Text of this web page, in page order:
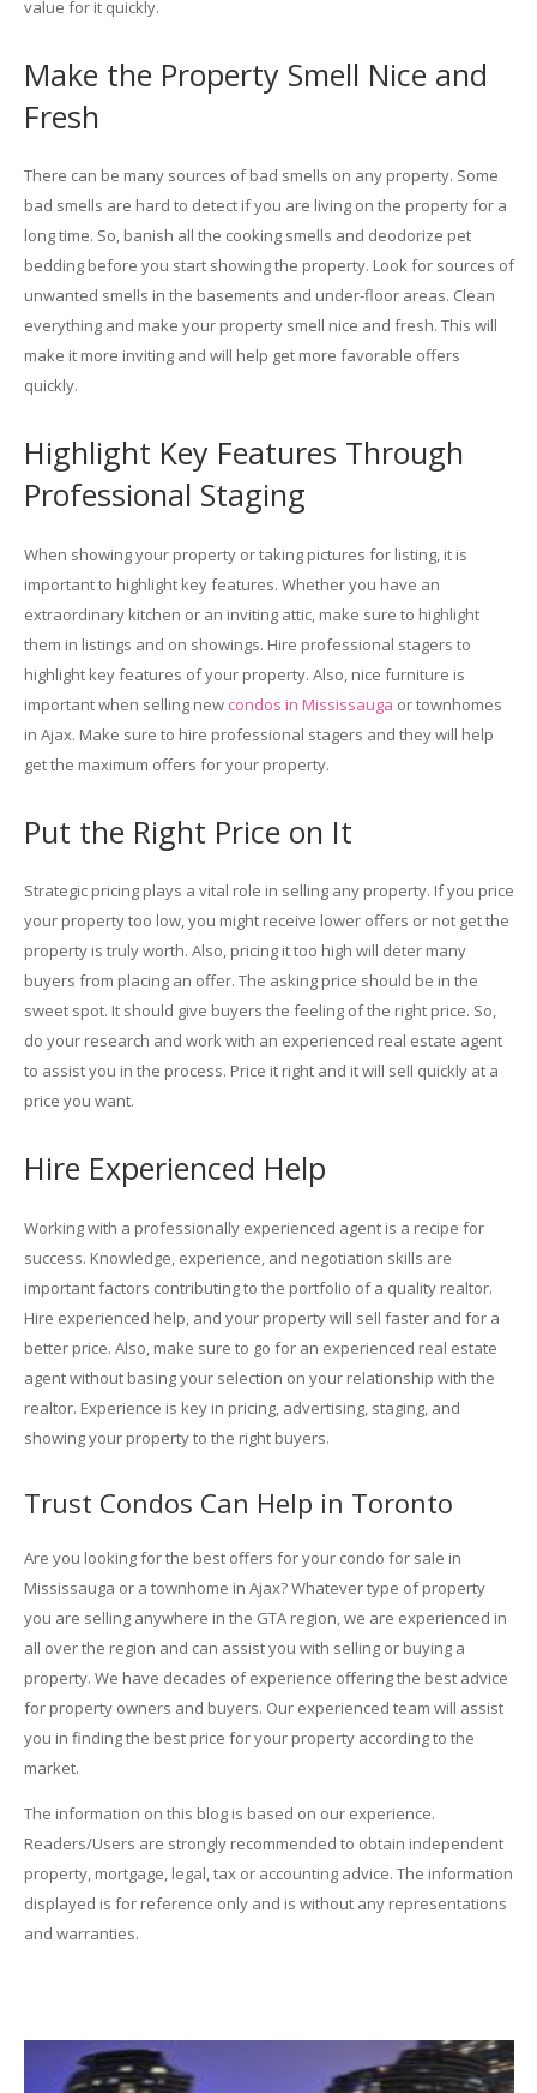
value for it quickly.
Make the Property Smell Nice and
Fresh
There can be many sources of bad smells on any property. Some
bad smells are hard to detect if you are living on the property for a
long time. So, banish all the cooking smells and deodorize pet
bedding before you start showing the property. Look for sources of
unwanted smells in the basements and under-floor areas. Clean
everything and make your property smell nice and fresh. This will
make it more inviting and will help get more favorable offers
quickly.
Highlight Key Features Through
Professional Staging
When showing your property or taking pictures for listing, it is
important to highlight key features. Whether you have an
extraordinary kitchen or an inviting attic, make sure to highlight
them in listings and on showings. Hire professional stagers to
highlight key features of your property. Also, nice furniture is
important when selling new condos in Mississauga or townhomes
in Ajax. Make sure to hire professional stagers and they will help
get the maximum offers for your property.
Put the Right Price on It
Strategic pricing plays a vital role in selling any property. If you price
your property too low, you might receive lower offers or not get the
property is truly worth. Also, pricing it too high will deter many
buyers from placing an offer. The asking price should be in the
sweet spot. It should give buyers the feeling of the right price. So,
do your research and work with an experienced real estate agent
to assist you in the process. Price it right and it will sell quickly at a
price you want.
Hire Experienced Help
Working with a professionally experienced agent is a recipe for
success. Knowledge, experience, and negotiation skills are
important factors contributing to the portfolio of a quality realtor.
Hire experienced help, and your property will sell faster and for a
better price. Also, make sure to go for an experienced real estate
agent without basing your selection on your relationship with the
realtor. Experience is key in pricing, advertising, staging, and
showing your property to the right buyers.
Trust Condos Can Help in Toronto
Are you looking for the best offers for your condo for sale in
Mississauga or a townhome in Ajax? Whatever type of property
you are selling anywhere in the GTA region, we are experienced in
all over the region and can assist you with selling or buying a
property. We have decades of experience offering the best advice
for property owners and buyers. Our experienced team will assist
you in finding the best price for your property according to the
market.
The information on this blog is based on our experience.
Readers/Users are strongly recommended to obtain independent
property, mortgage, legal, tax or accounting advice. The information
displayed is for reference only and is without any representations
and warranties.